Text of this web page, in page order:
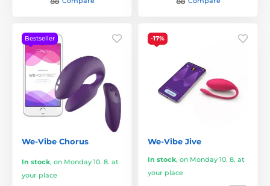
Bestseller
We-Vibe Chorus
In stock, on Monday 10. 8. at
your place
-17%
We-Vibe Jive
In stock, on Monday 10. 8. at
your place